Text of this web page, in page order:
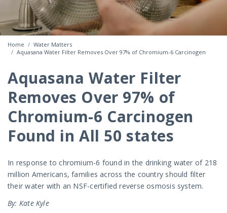
Home
Water Matters
Aquasana Water Filter Removes Over 97% of Chromium-6 Carcinogen
Aquasana Water Filter
Removes Over 97% of
Chromium-6 Carcinogen
Found in All 50 states
In response to chromium-6 found in the drinking water of 218
million Americans, families across the country should filter
their water with an NSF-certified reverse osmosis system.
By: Kate Kyle